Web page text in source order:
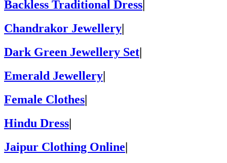
Backless Traditional Dress
Chandrakor Jewellery
Dark Green Jewellery Set|
Emerald Jewellery|
Female Clothes|
Hindu Dress|
Jaipur Clothing Online|